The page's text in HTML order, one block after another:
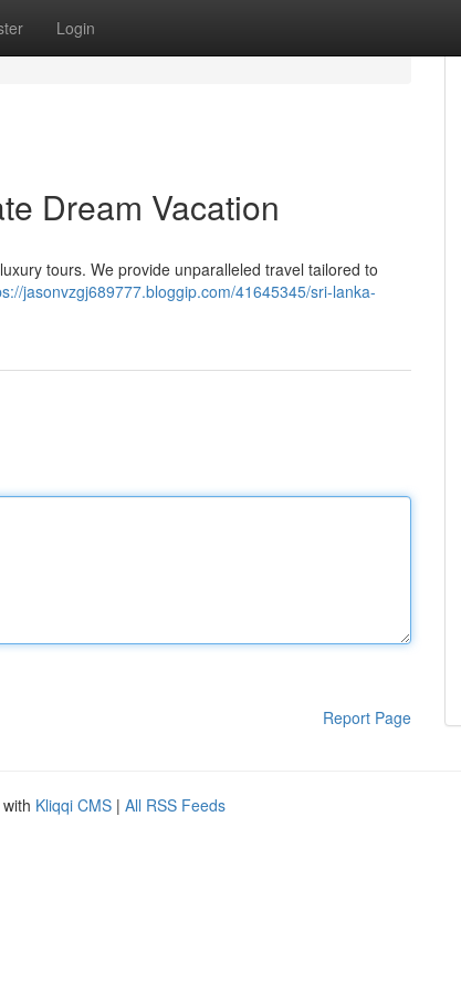
Login
Dream Vacation
tours. We provide unparalleled travel tailored to
jasonvzgj689777.bloggip.com/41645345/sri-lanka-
Report Page
Kliqqi CMS | All RSS Feeds